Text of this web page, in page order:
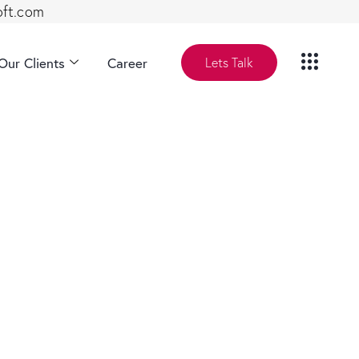
Clients Career Lets Talk